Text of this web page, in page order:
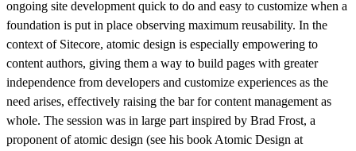
ongoing site development quick to do and easy to customize when a
foundation is put in place observing maximum reusability. In the
context of Sitecore, atomic design is especially empowering to
content authors, giving them a way to build pages with greater
independence from developers and customize experiences as the
need arises, effectively raising the bar for content management as
whole. The session was in large part inspired by Brad Frost, a
proponent of atomic design (see his book Atomic Design at